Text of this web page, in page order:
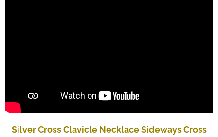
Silver Cross Clavicle Necklace Sideways Cross